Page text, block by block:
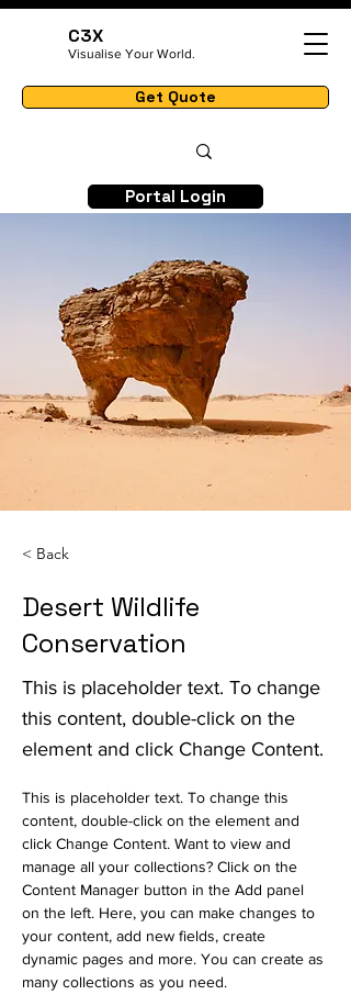
C3X
Visualise Your World.
Get Quote
Portal Login
< Back
Desert Wildlife
Conservation
This is placeholder text. To change
this content, double-click on the
element and click Change Content.
This is placeholder text. To change this
content, double-click on the element and
click Change Content. Want to view and
manage all your collections? Click on the
Content Manager button in the Add panel
on the left. Here, you can make changes to
your content, add new fields, create
dynamic pages and more. You can create as
many collections as you need.